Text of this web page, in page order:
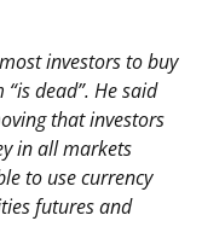
investors to buy
dead”. He said
that investors
in all markets
to use currency
futures and